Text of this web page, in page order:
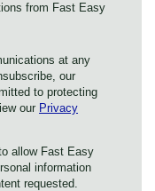
from Fast Easy
at any
our
to protecting
our Privacy
allow Fast Easy
information
requested.